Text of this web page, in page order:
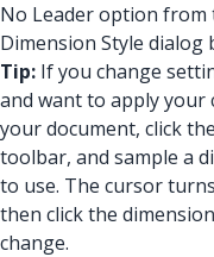
No Leader option from
Dimension Style dialog
Tip: If you change
and want to apply your
your document, click
toolbar, and sample a
to use. The cursor
then click the
change.